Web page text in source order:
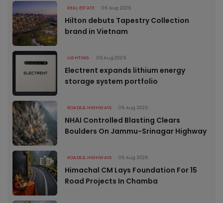
REAL ESTATE 06 Aug 2026
Hilton debuts Tapestry Collection
brand in Vietnam
LIGHTING 06 Aug 2026
Electrent expands lithium energy
storage system portfolio
ROADS & HIGHWAYS 06 Aug 2026
NHAI Controlled Blasting Clears
Boulders On Jammu-Srinagar Highway
ROADS & HIGHWAYS 06 Aug 2026
Himachal CM Lays Foundation For 15
Road Projects In Chamba